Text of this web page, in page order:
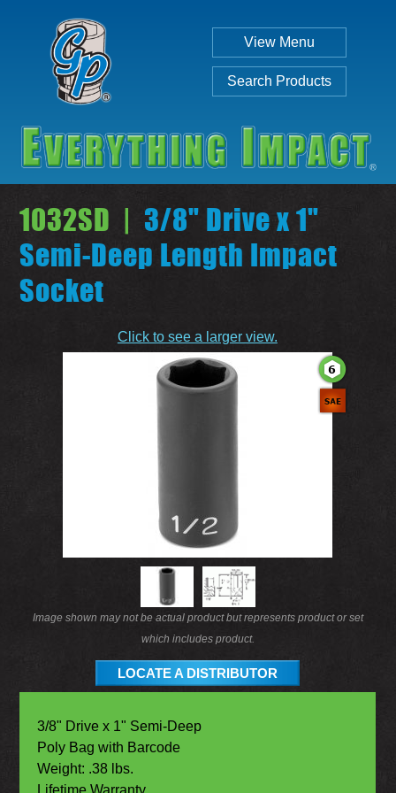
View Menu
Search Products
SEARCH
1032SD | 3/8" Drive x 1"
Semi-Deep Length Impact
Socket
Click to see a larger view.
Image shown may not be actual product but represents product or set
which includes product.
LOCATE A DISTRIBUTOR
3/8" Drive x 1" Semi-Deep
Poly Bag with Barcode
Weight: .38 lbs.
Lifetime Warranty